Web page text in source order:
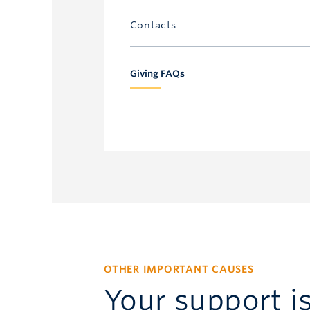
Contacts
604.827.4111
Giving FAQs
OTHER IMPORTANT CAUSES
Your support